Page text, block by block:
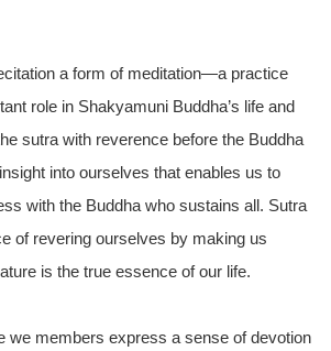
a form of meditation—a practice
role in Shakyamuni Buddha’s life and
sutra with reverence before the Buddha
into ourselves that enables us to
with the Buddha who sustains all. Sutra
of revering ourselves by making us
is the true essence of our life.
we members express a sense of devotion